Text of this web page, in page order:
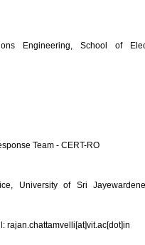
Engineering, School of
Team - CERT-RO
University of Sri
rajan.chattamvelli[at]vit.ac[dot]in